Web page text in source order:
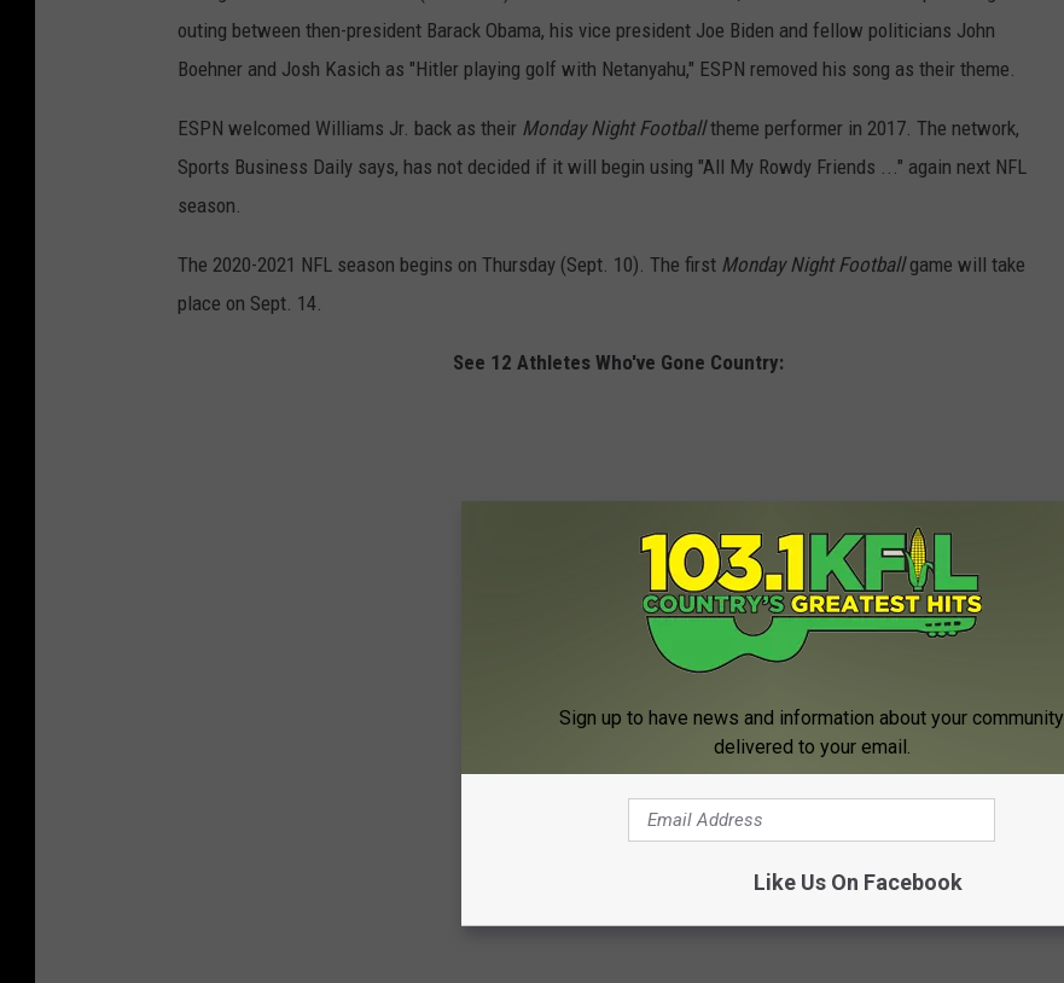
outing between then-president Barack Obama, his vice president Joe Biden and fellow politicians John
Boehner and Josh Kasich as "Hitler playing golf with Netanyahu," ESPN removed his song as their theme.
ESPN welcomed Williams Jr. back as their Monday Night Footballtheme performer in 2017. The network,
Sports Business Daily says, has not decided if it will begin using "All My Rowdy Friends ..." again next NFL
season.
The 2020-2021 NFL season begins on Thursday (Sept. 10). The first Monday Night Footballgame will take
place on Sept. 14.
See 12 Athletes Who've Gone Country:
Sign up to have news and information about your community
delivered to your email.
Like Us On Facebook